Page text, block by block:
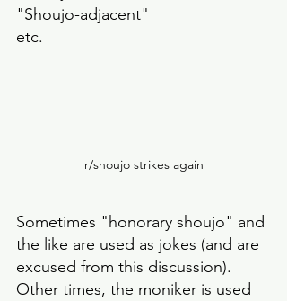
"Shoujo-adjacent"
etc.
r/shoujo strikes again
Sometimes "honorary shoujo" and
the like are used as jokes (and are
excused from this discussion).
Other times, the moniker is used